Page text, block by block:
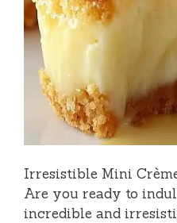
Irresistible Mini
Are you ready to
incredible and